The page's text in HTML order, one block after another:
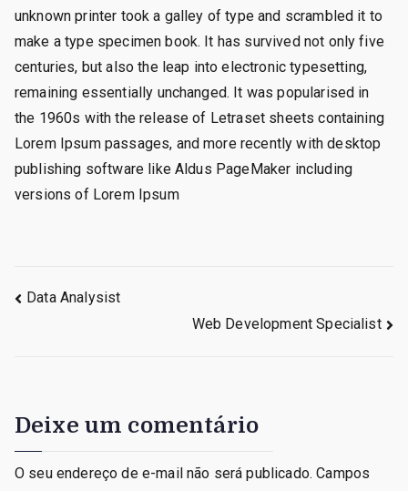
unknown printer took a galley of type and scrambled it to
make a type specimen book. It has survived not only five
centuries, but also the leap into electronic typesetting,
remaining essentially unchanged. It was popularised in
the 1960s with the release of Letraset sheets containing
Lorem Ipsum passages, and more recently with desktop
publishing software like Aldus PageMaker including
versions of Lorem Ipsum
Navegação
Data Analysist
Web Development Specialist
Deixe um comentário
O seu endereço de e-mail não será publicado. Campos